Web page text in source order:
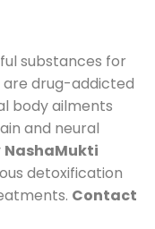
substances for
are drug-addicted
body ailments
and neural
NashaMukti
detoxification
Contact